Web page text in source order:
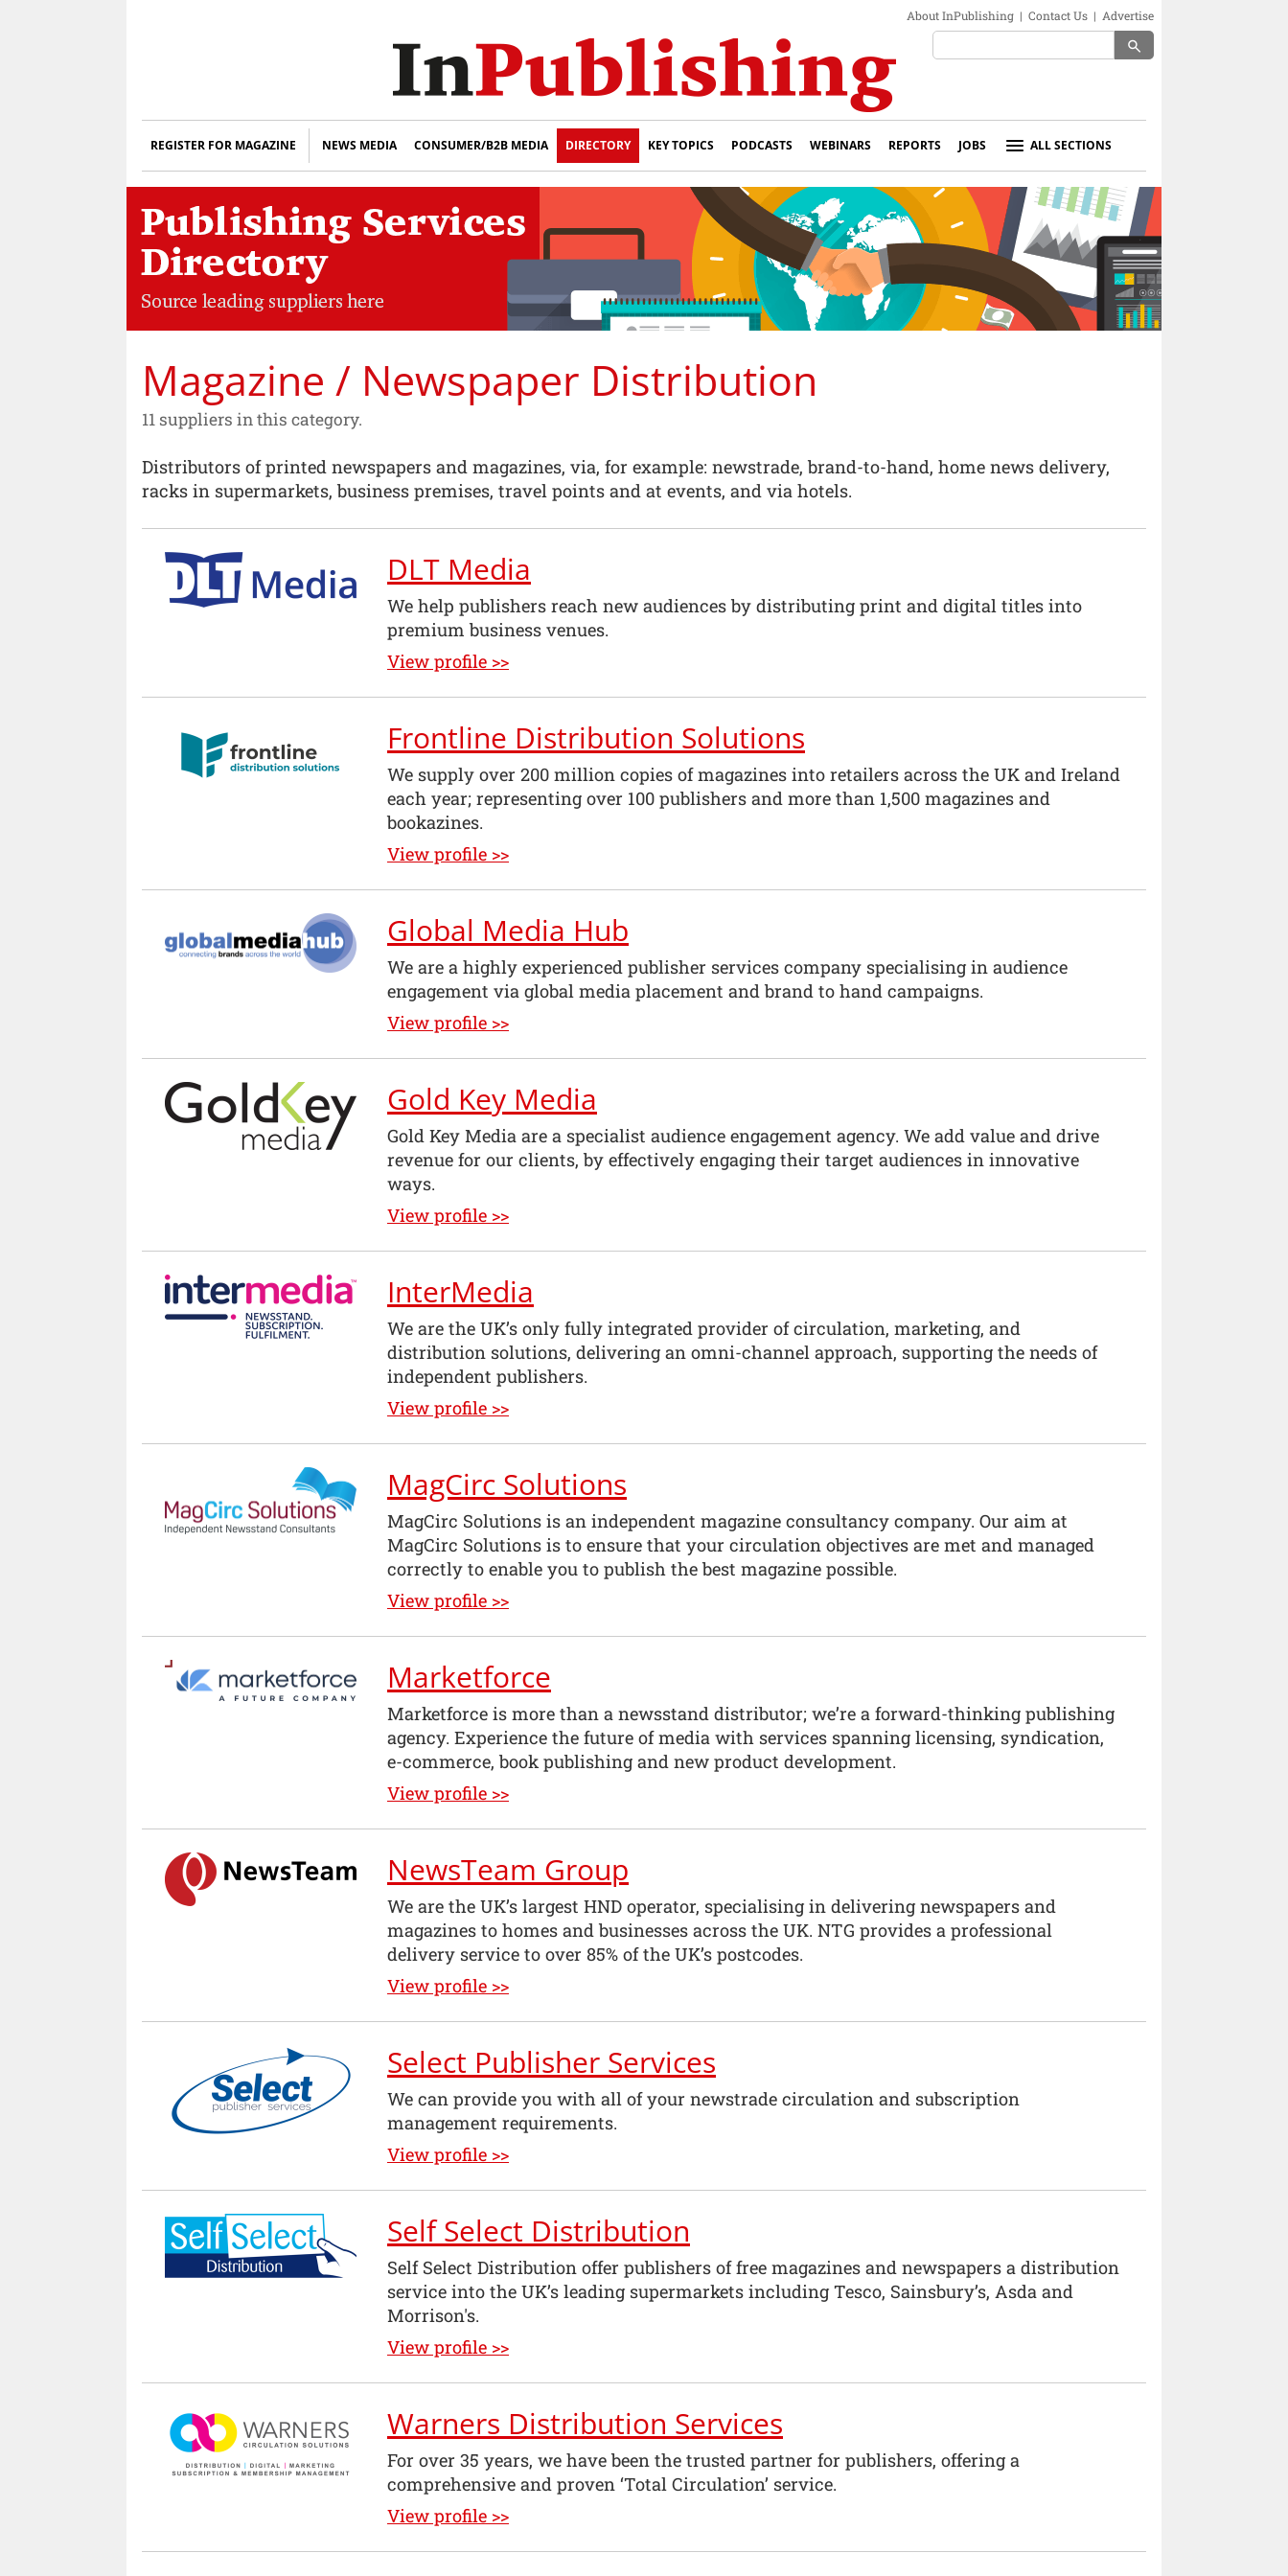
About InPublishing | Contact Us | Advertise
search
REGISTER FOR MAGAZINE NEWS MEDIA CONSUMER/B2B MEDIA DIRECTORY KEY TOPICS PODCASTS WEBINARS REPORTS JOBS ALL SECTIONS
Magazine / Newspaper Distribution
11 suppliers in this category.
Distributors of printed newspapers and magazines, via, for example: newstrade, brand-to-hand, home news delivery,
racks in supermarkets, business premises, travel points and at events, and via hotels.
DLT Media
We help publishers reach new audiences by distributing print and digital titles into
premium business venues.
View profile >>
Frontline Distribution Solutions
We supply over 200 million copies of magazines into retailers across the UK and Ireland
each year; representing over 100 publishers and more than 1,500 magazines and
bookazines.
View profile >>
Global Media Hub
We are a highly experienced publisher services company specialising in audience
engagement via global media placement and brand to hand campaigns.
View profile >>
Gold Key Media
Gold Key Media are a specialist audience engagement agency. We add value and drive
revenue for our clients, by effectively engaging their target audiences in innovative
ways.
View profile >>
InterMedia
We are the UK’s only fully integrated provider of circulation, marketing, and
distribution solutions, delivering an omni-channel approach, supporting the needs of
independent publishers.
View profile >>
MagCirc Solutions
MagCirc Solutions is an independent magazine consultancy company. Our aim at
MagCirc Solutions is to ensure that your circulation objectives are met and managed
correctly to enable you to publish the best magazine possible.
View profile >>
Marketforce
Marketforce is more than a newsstand distributor; we’re a forward-thinking publishing
agency. Experience the future of media with services spanning licensing, syndication,
e-commerce, book publishing and new product development.
View profile >>
NewsTeam Group
We are the UK’s largest HND operator, specialising in delivering newspapers and
magazines to homes and businesses across the UK. NTG provides a professional
delivery service to over 85% of the UK’s postcodes.
View profile >>
Select Publisher Services
We can provide you with all of your newstrade circulation and subscription
management requirements.
View profile >>
Self Select Distribution
Self Select Distribution offer publishers of free magazines and newspapers a distribution
service into the UK’s leading supermarkets including Tesco, Sainsbury’s, Asda and
Morrison's.
View profile >>
Warners Distribution Services
For over 35 years, we have been the trusted partner for publishers, offering a
comprehensive and proven ‘Total Circulation’ service.
View profile >>